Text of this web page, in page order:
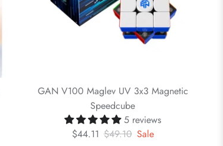
GAN V100 Maglev UV 3x3 Magnetic
Speedcube
5 reviews
$44.11 $49.10 Sale